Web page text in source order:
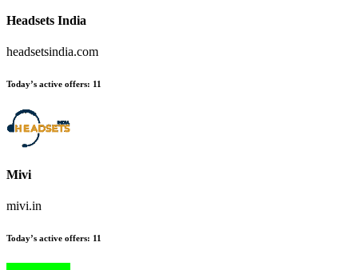
Headsets India
headsetsindia.com
Today’s active offers: 11
Mivi
mivi.in
Today’s active offers: 11